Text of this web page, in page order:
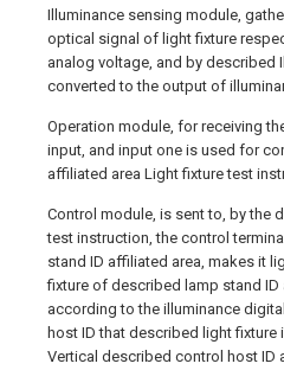
Illuminance sensing module,
optical signal of light fixture
analog voltage, and by described
converted to the output of
Operation module, for receiving
input, and input one is used for
affiliated area Light fixture test
Control module, is sent to, by the
test instruction, the control
stand ID affiliated area, makes it
fixture of described lamp stand ID
according to the illuminance
host ID that described light
Vertical described control host ID